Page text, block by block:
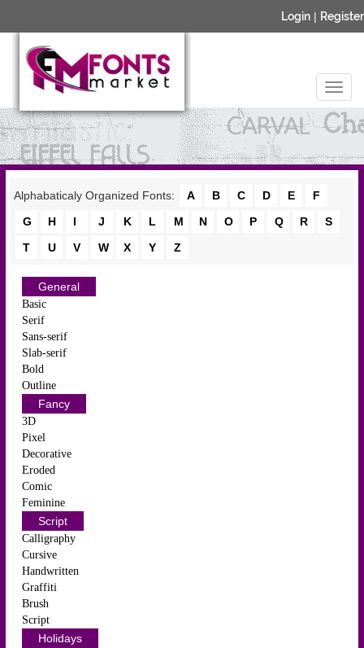
Login | Register
Alphabaticaly Organized Fonts: A B C D E
F
G
H I J K L M N O P Q R
S
T
U V W X Y Z
General
Basic
Serif
Sans-serif
Slab-serif
Bold
Outline
Fancy
3D
Pixel
Decorative
Eroded
Comic
Feminine
Script
Calligraphy
Cursive
Handwritten
Graffiti
Brush
Script
Holidays